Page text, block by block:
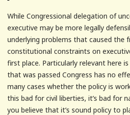
While Congressional delegation of
executive may be more legally
underlying problems that caused the
constitutional constraints on
first place. Particularly relevant here
that was passed Congress has no
many cases whether the policy is
this bad for civil liberties, it’s bad for
you believe that it’s sound policy to